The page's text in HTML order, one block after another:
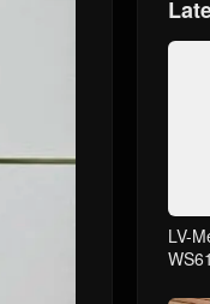
LV-